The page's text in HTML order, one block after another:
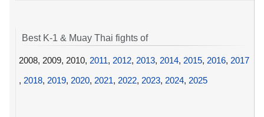
Best K-1 & Muay Thai fights of
2008, 2009, 2010, 2011, 2012, 2013, 2014, 2015, 2016, 2017
, 2018, 2019, 2020, 2021, 2022, 2023, 2024, 2025